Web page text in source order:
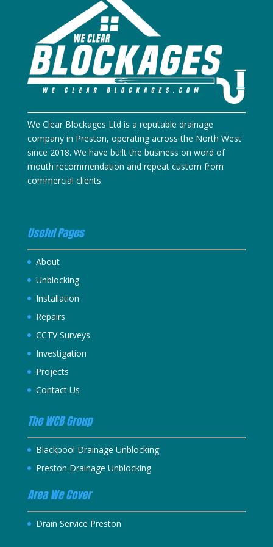
We Clear Blockages Ltd is a reputable drainage
company in Preston, operating across the North West
since 2018. We have built the business on word of
mouth recommendation and repeat custom from
commercial clients.
Useful Pages
About
Unblocking
Installation
Repairs
CCTV Surveys
Investigation
Projects
Contact Us
The WCB Group
Blackpool Drainage Unblocking
Preston Drainage Unblocking
Area We Cover
Drain Service Preston